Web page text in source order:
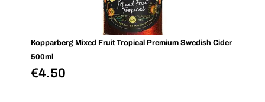
Kopparberg Mixed Fruit Tropical Premium Swedish Cider
500ml
€4.50